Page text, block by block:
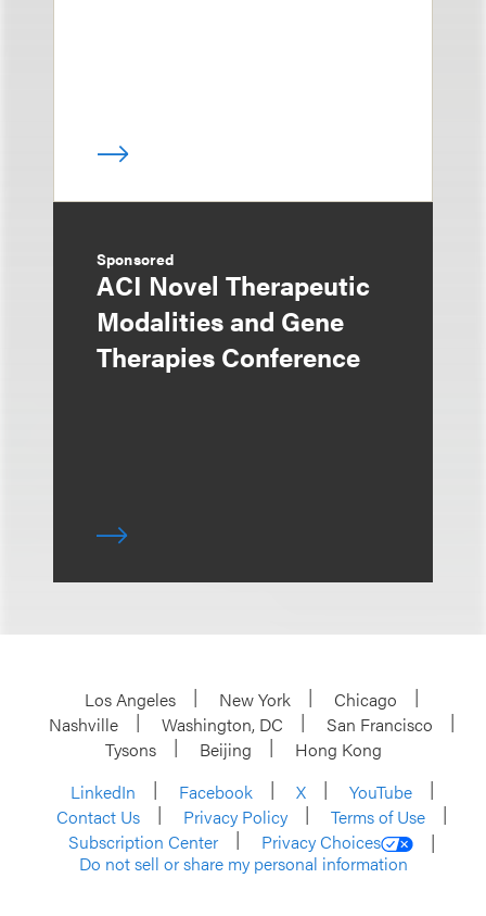
Sponsored
ACI Novel Therapeutic
Modalities and Gene
Therapies Conference
Los Angeles New York
Chicago
Nashville
Washington, DC
San Francisco
Tysons
Beijing
Hong Kong
LinkedIn
Facebook X
YouTube
Contact Us
Privacy Policy
Terms of Use
Subscription Center
Privacy Choices
Do not sell or share my personal information